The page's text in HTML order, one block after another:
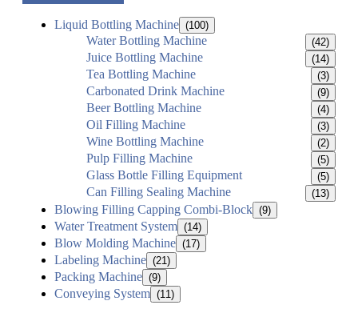
Liquid Bottling Machine (100)
Water Bottling Machine (42)
Juice Bottling Machine (14)
Tea Bottling Machine (3)
Carbonated Drink Machine (9)
Beer Bottling Machine (4)
Oil Filling Machine (3)
Wine Bottling Machine (2)
Pulp Filling Machine (5)
Glass Bottle Filling Equipment (5)
Can Filling Sealing Machine (13)
Blowing Filling Capping Combi-Block (9)
Water Treatment System (14)
Blow Molding Machine (17)
Labeling Machine (21)
Packing Machine (9)
Conveying System (11)